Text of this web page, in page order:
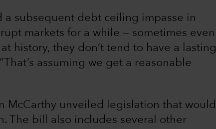
a subsequent debt ceiling impasse in
markets for a while — sometimes even
history, they don’t tend to have a lasting
assuming we get a reasonable
McCarthy unveiled legislation that would
The bill also includes several other